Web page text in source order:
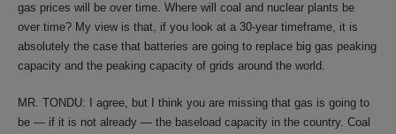
gas prices will be over time. Where will coal and nuclear plants be
over time? My view is that, if you look at a 30-year timeframe, it is
absolutely the case that batteries are going to replace big gas peaking
capacity and the peaking capacity of grids around the world.
MR. TONDU: I agree, but I think you are missing that gas is going to
be — if it is not already — the baseload capacity in the country. Coal